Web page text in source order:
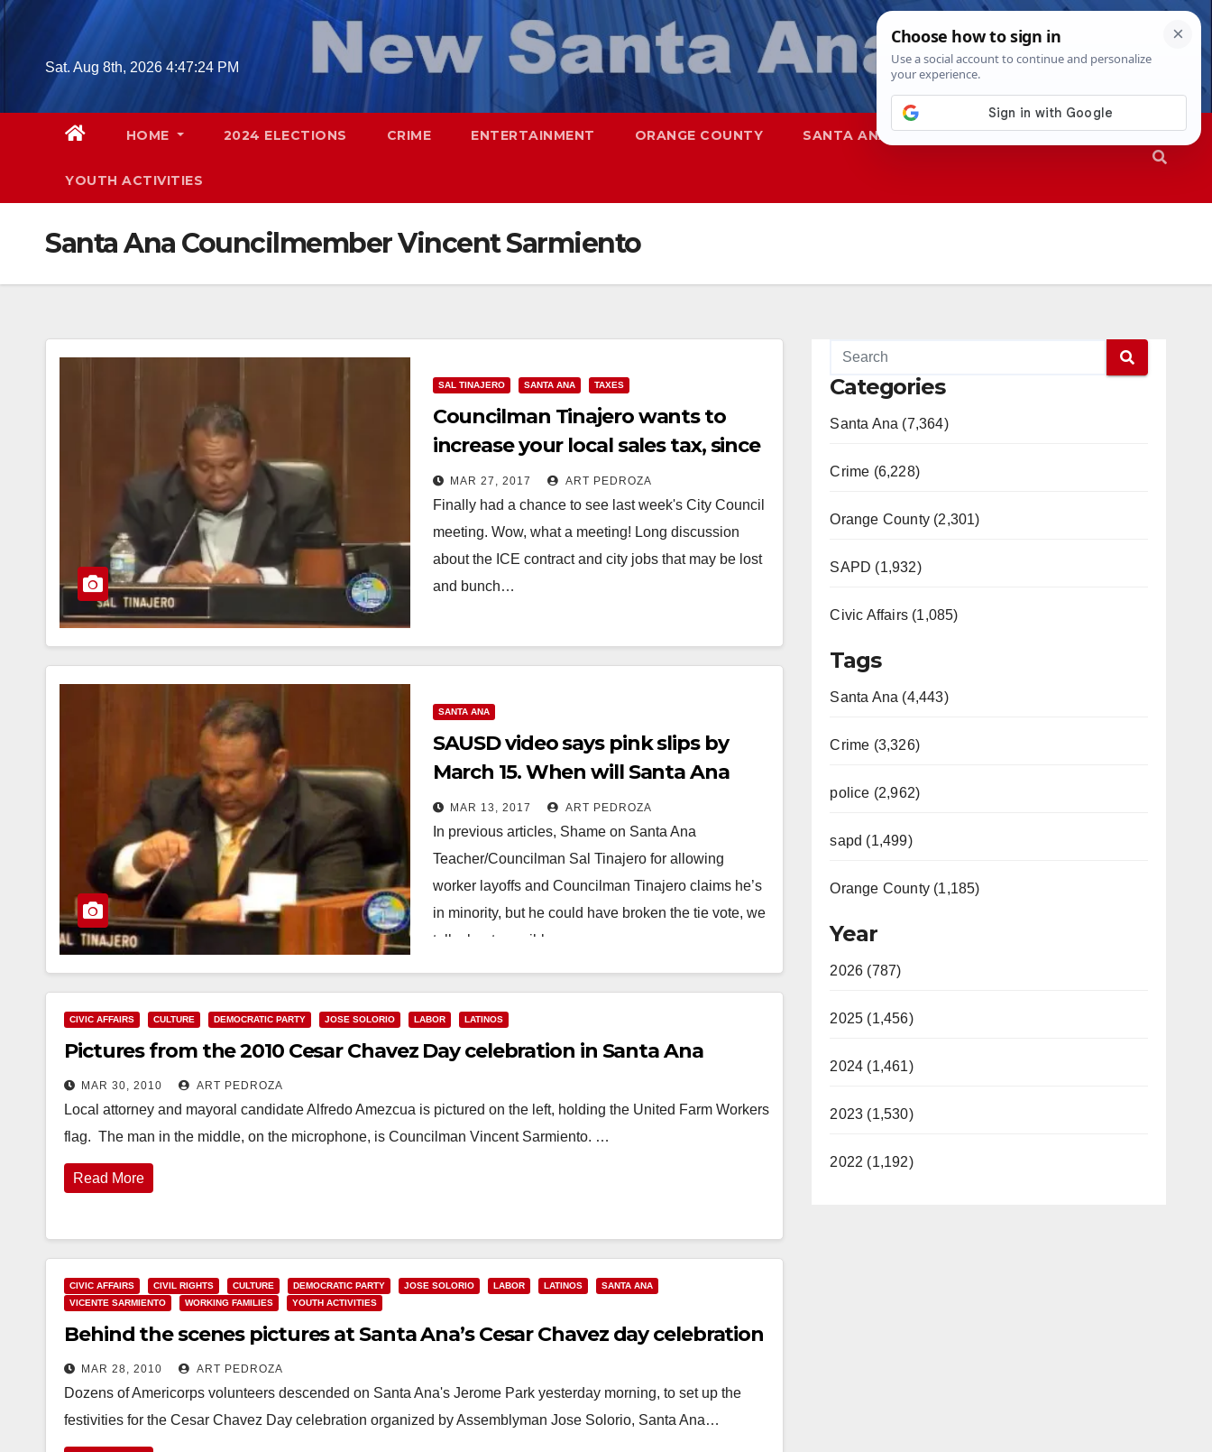
Skip
Sat. Aug 8th, 2026 4:47:25 PM
HOME 2024 ELECTIONS CRIME ENTERTAINMENT ORANGE COUNTY SANTA ANA SAPD
YOUTH ACTIVITIES
Santa Ana Councilmember Vincent Sarmiento
SAL TINAJERO SANTA ANA TAXES
Councilman Tinajero wants to
increase your local sales tax, since
his position on the ICE contract
will cost the City $8-$9 million!
MAR 27, 2017 ART PEDROZA
Finally had a chance to see last week's City Council
meeting. Wow, what a meeting! Long discussion
about the ICE contract and city jobs that may be lost
and bunch…
SANTA ANA
SAUSD video says pink slips by
March 15. When will Santa Ana
Teacher/Councilman Tinajero say
when city jail pink slips might be
sent out?
MAR 13, 2017 ART PEDROZA
In previous articles, Shame on Santa Ana
Teacher/Councilman Sal Tinajero for allowing
worker layoffs and Councilman Tinajero claims he’s
in minority, but he could have broken the tie vote, we
talk about possible…
CIVIC AFFAIRS CULTURE DEMOCRATIC PARTY JOSE SOLORIO LABOR LATINOS
Pictures from the 2010 Cesar Chavez Day celebration in Santa Ana
MAR 30, 2010 ART PEDROZA
Local attorney and mayoral candidate Alfredo Amezcua is pictured on the left, holding the United Farm Workers
flag. The man in the middle, on the microphone, is Councilman Vincent Sarmiento. …
Read More
CIVIC AFFAIRS CIVIL RIGHTS CULTURE DEMOCRATIC PARTY JOSE SOLORIO LABOR LATINOS
SANTA ANA
VICENTE SARMIENTO
WORKING FAMILIES YOUTH ACTIVITIES
Behind the scenes pictures at Santa Ana’s Cesar Chavez day celebration
MAR 28, 2010 ART PEDROZA
Dozens of Americorps volunteers descended on Santa Ana's Jerome Park yesterday morning, to set up the
festivities for the Cesar Chavez Day celebration organized by Assemblyman Jose Solorio, Santa Ana…
Categories
Santa Ana (7,364)
Crime (6,228)
Orange County (2,301)
SAPD (1,932)
Civic Affairs (1,085)
Tags
Santa Ana (4,443)
Crime (3,326)
police (2,962)
sapd (1,499)
Orange County (1,185)
Year
2026 (787)
2025 (1,456)
2024 (1,461)
2023 (1,530)
2022 (1,192)